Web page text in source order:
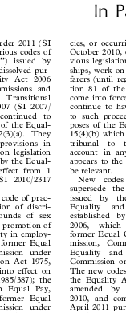






























2011 (SI
codes of
issued by
pur-
Act 2006
and
Transitional
(SI 2007/
to
the Equal-
They
in
legislation
the Equal-
from 1
2010/2317
of prac-
of discri-
of sex
promotion of
in employ-
Equal
under
Act 1975,
effect on
387); the
Equal Pay,
Equal
under
cies, or
October 2010,
vious
ships, work on
farers (until
tion 81 of the
come into
continue to
to such
poses of the
15(4)(b) which
tribunal  to
account in
appears to the
be relevant.
New  codes
supersede  the
issued  by
Equality  and
established
2006,  which
former Equal
mission,
Equality  and
Commission
The new
the Equality
amended  by
2010, and
April 2011
In